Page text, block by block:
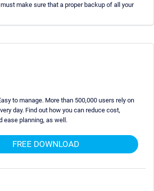
make sure that a proper backup of all your
to manage. More than 500,000 users rely on
day. Find out how you can reduce cost,
ease planning, as well.
FREE DOWNLOAD